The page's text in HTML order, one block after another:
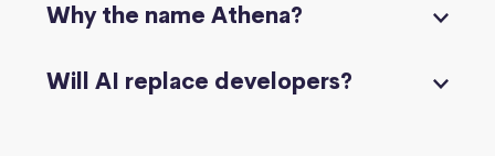
Why the name Athena?
Will AI replace developers?